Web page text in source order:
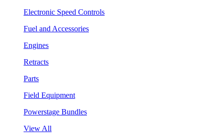
Electronic Speed Controls
Fuel and Accessories
Engines
Retracts
Parts
Field Equipment
Powerstage Bundles
View All